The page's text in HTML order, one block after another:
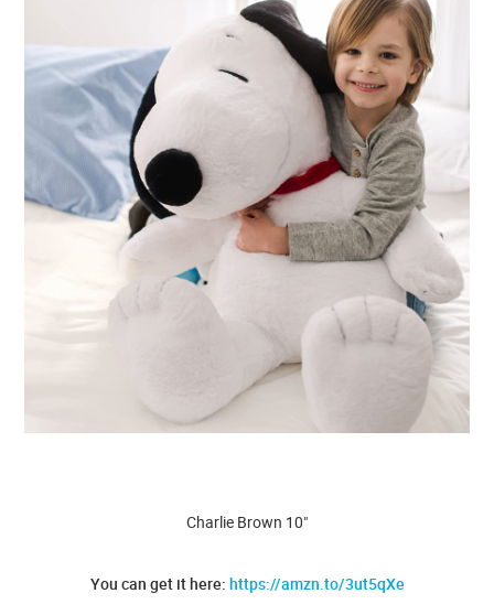
Charlie Brown 10"
You can get it here: https://amzn.to/3ut5qXe